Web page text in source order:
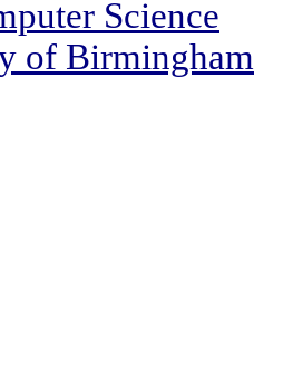
Science
of Birmingham